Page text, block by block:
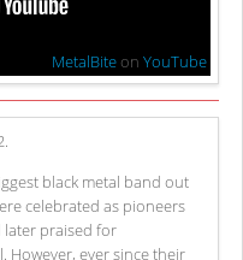
MetalBite onYouTube
black metal band out
celebrated as pioneers
later praised for
However, ever since their